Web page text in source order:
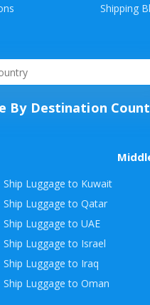
Shipping
By Destination
Ship Luggage to Kuwait
Ship Luggage to Qatar
Ship Luggage to UAE
Ship Luggage to Israel
Ship Luggage to Iraq
Ship Luggage to Oman